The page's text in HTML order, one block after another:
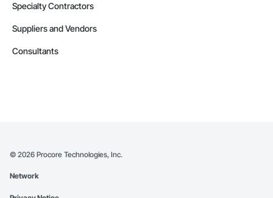
Specialty Contractors
Suppliers and Vendors
Consultants
© 2026 Procore Technologies, Inc.
Network